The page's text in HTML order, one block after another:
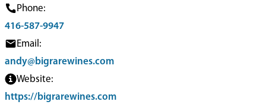
Phone:
416-587-9947
Email:
andy@bigrarewines.com
Website:
https://bigrarewines.com